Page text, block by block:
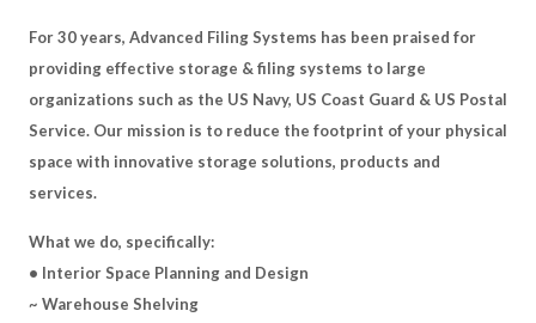
For 30 years, Advanced Filing Systems has been praised for
providing effective storage & filing systems to large
organizations such as the US Navy, US Coast Guard & US Postal
Service. Our mission is to reduce the footprint of your physical
space with innovative storage solutions, products and
services.
What we do, specifically:
• Interior Space Planning and Design
~ Warehouse Shelving